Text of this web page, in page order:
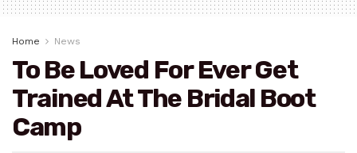
Home News
To Be Loved For Ever Get
Trained At The Bridal Boot
Camp